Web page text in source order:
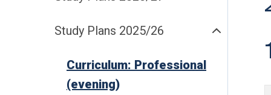
Study Plans 2025/26
Curriculum: Professional
(evening)